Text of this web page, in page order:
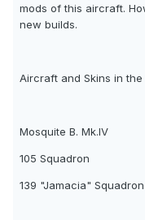
mods of this aircraft.
new builds.
Aircraft and Skins in the
Mosquite B. Mk.IV
105 Squadron
139 "Jamacia" Squadron